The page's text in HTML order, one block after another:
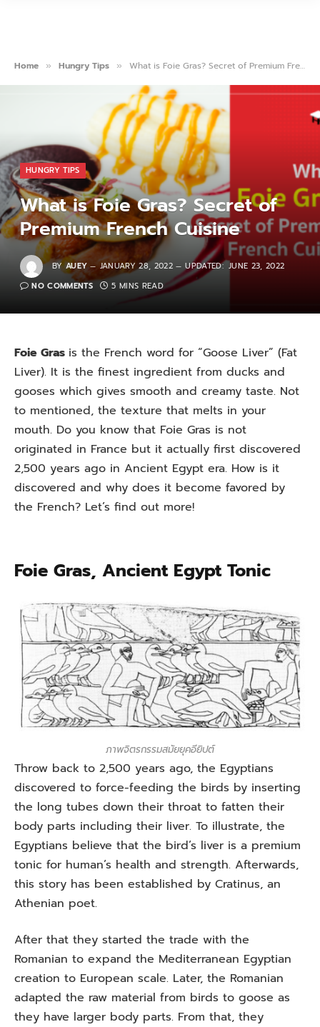
Home » Hungry Tips » What is Foie Gras? Secret of Premium French Cuisine
HUNGRY TIPS
What is Foie Gras? Secret of
Premium French Cuisine
BY AUEY JANUARY 28, 2022 UPDATED: JUNE 23, 2022
NO COMMENTS
5 MINS READ
Foie Gras is the French word for “Goose Liver” (Fat
Liver). It is the finest ingredient from ducks and
gooses which gives smooth and creamy taste. Not
to mentioned, the texture that melts in your
mouth. Do you know that Foie Gras is not
originated in France but it actually first discovered
2,500 years ago in Ancient Egypt era. How is it
discovered and why does it become favored by
the French? Let’s find out more!
Foie Gras, Ancient Egypt Tonic
ภาพจิตรกรรมสมัยยุคอียิปต์
Throw back to 2,500 years ago, the Egyptians
discovered to force-feeding the birds by inserting
the long tubes down their throat to fatten their
body parts including their liver. To illustrate, the
Egyptians believe that the bird’s liver is a premium
tonic for human’s health and strength. Afterwards,
this story has been established by Cratinus, an
Athenian poet.
After that they started the trade with the
Romanian to expand the Mediterranean Egyptian
creation to European scale. Later, the Romanian
adapted the raw material from birds to goose as
they have larger body parts. From that, they